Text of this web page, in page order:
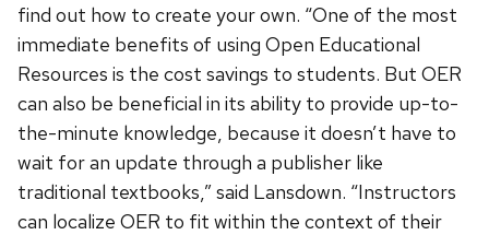
find out how to create your own. “One of the most
immediate benefits of using Open Educational
Resources is the cost savings to students. But OER
can also be beneficial in its ability to provide up-to-
the-minute knowledge, because it doesn’t have to
wait for an update through a publisher like
traditional textbooks,” said Lansdown. “Instructors
can localize OER to fit within the context of their